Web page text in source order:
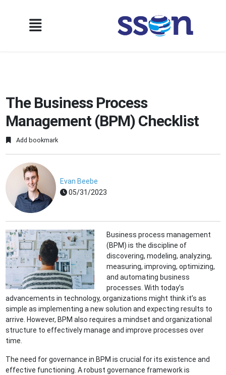
The Business Process
Management (BPM) Checklist
Add bookmark
Evan Beebe
05/31/2023
Business process management
(BPM) is the discipline of
discovering, modeling, analyzing,
measuring, improving, optimizing,
and automating business
processes. With today’s
advancements in technology, organizations might think it’s as
simple as implementing a new solution and expecting results to
arrive. However, BPM also requires a mindset and organizational
structure to effectively manage and improve processes over
time.
The need for governance in BPM is crucial for its existence and
effective functioning. A robust governance framework is